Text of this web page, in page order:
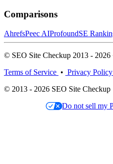
Comparisons
AhrefsPeec AIProfoundSE
© SEO Site Checkup 2013 - 2026
Terms of Service • Privacy Policy
© 2013 - 2026 SEO Site Checkup
Do not sell my